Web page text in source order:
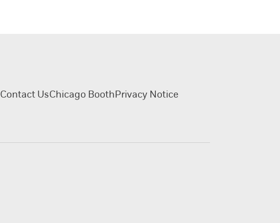
Contact UsChicago BoothPrivacy Notice